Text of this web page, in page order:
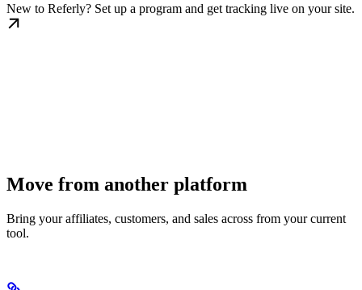
New to Referly? Set up a program and get tracking live on your site.
Move from another platform
Bring your affiliates, customers, and sales across from your current
tool.